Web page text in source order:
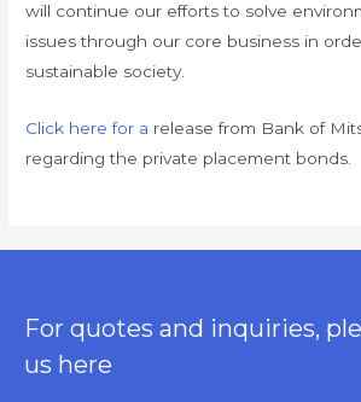
will continue our efforts to solve
issues through our core business in
sustainable society.
Click here for a release from Bank of
regarding the private placement bonds.
For quotes and inquiries,
us here